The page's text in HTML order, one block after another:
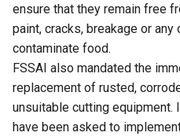
ensure that they remain free
paint, cracks, breakage or
contaminate food.
FSSAI also mandated the
replacement of rusted,
unsuitable cutting
have been asked to